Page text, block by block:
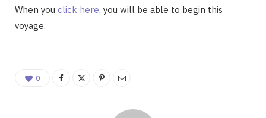
When you click here, you will be able to begin this
voyage.
0